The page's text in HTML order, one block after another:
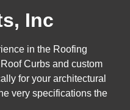
Inc
in the Roofing
Curbs and custom
for your architectural
very specifications the